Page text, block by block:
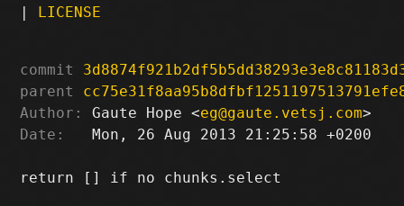
| LICENSE
commit
parent
Author:
Gaute Hope <eg@gaute.vetsj.com
Date:
   Mon, 26 Aug 2013 21:25:58 +0200
return [] if no chunks.select